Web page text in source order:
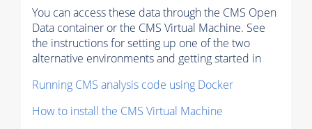
You can access these data through the CMS Open
Data container or the CMS Virtual Machine. See
the instructions for setting up one of the two
alternative environments and getting started in
Running CMS analysis code using Docker
How to install the CMS Virtual Machine